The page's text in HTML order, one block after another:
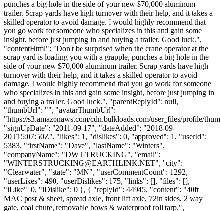
punches a big hole in the side of your new $70,000 aluminum
trailer. Scrap yards have high turnover with their help, and it takes a
skilled operator to avoid damage. I would highly recommend that
you go work for someone who specializes in this and gain some
insight, before just jumping in and buying a trailer. Good luck.",
"contentHtml": "Don't be surprised when the crane operator at the
scrap yard is loading you with a grapple, punches a big hole in the
side of your new $70,000 aluminum trailer. Scrap yards have high
turnover with their help, and it takes a skilled operator to avoid
damage. I would highly recommend that you go work for someone
who specializes in this and gain some insight, before just jumping in
and buying a trailer. Good luck.", "parentReplyId": null,
"thumbUrl": "", "avatarThumbUrl":
"https://s3.amazonaws.com/cdn.bulkloads.com/user_files/profile/
"signUpDate": "2011-09-17", "dateAdded": "2018-09-
20T15:07:50Z", "likes": 1, "dislikes": 0, "approved": 1, "userId":
5383, "firstName": "Dave", "lastName": "Winters",
"companyName": "DWT TRUCKING", "email":
"WINTERSTRUCKING@EARTHLINK.NET", "city":
"Clearwater", "state": "MN", "userCommentCount": 1292,
"userLikes": 490, "userDislikes": 175, "links": [], "files": [],
"iLike": 0, "iDislike": 0 }, { "replyId": 44945, "content": "40ft
MAC post & sheet, spread axle, front lift axle, 72in sides, 2 way
gate, coal chute, removable bows & waterproof roll tarp.",